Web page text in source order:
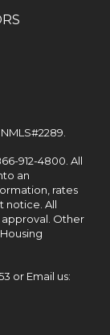
NMLS#2289.
912-4800 . All
an
rates
notice. All
Other
or Email us: